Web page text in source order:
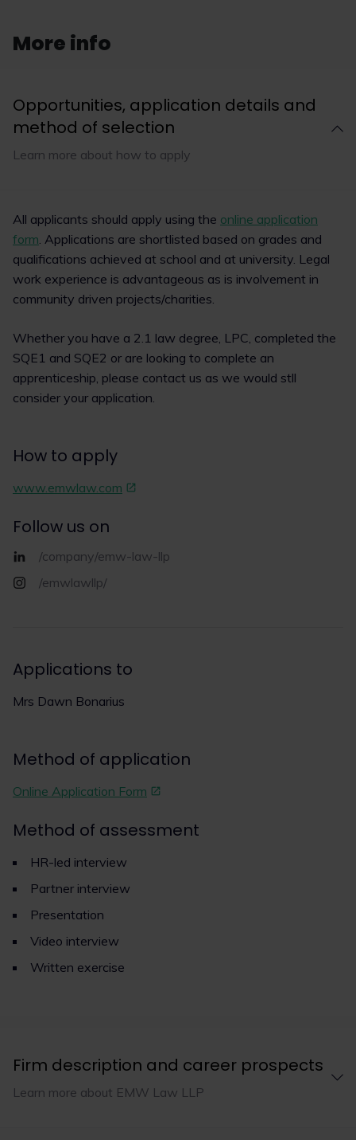
More info
Opportunities, application details and
method of selection
Learn more about how to apply
All applicants should apply using the online application
form . Applications are shortlisted based on grades and
qualifications achieved at school and at university. Legal
work experience is advantageous as is involvement in
community driven projects/charities.
Whether you have a 2.1 law degree, LPC, completed the
SQE1 and SQE2 or are looking to complete an
apprenticeship, please contact us as we would stll
consider your application.
How to apply
www.emwlaw.com
Follow us on
/company/emw-law-llp
/emwlawllp/
Applications to
Mrs Dawn Bonarius
Method of application
Online Application Form
Method of assessment
HR-led interview
Partner interview
Presentation
Video interview
Written exercise
Firm description and career prospects
Learn more about EMW Law LLP